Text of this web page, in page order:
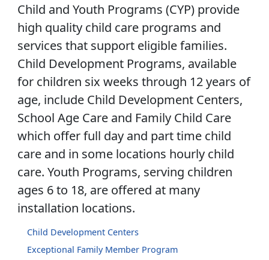
Child and Youth Programs (CYP) provide
high quality child care programs and
services that support eligible families.
Child Development Programs, available
for children six weeks through 12 years of
age, include Child Development Centers,
School Age Care and Family Child Care
which offer full day and part time child
care and in some locations hourly child
care. Youth Programs, serving children
ages 6 to 18, are offered at many
installation locations.
Child Development Centers
Exceptional Family Member Program